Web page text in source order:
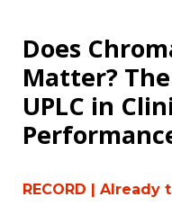
Does
Matter?
UPLC in
RECORD | Already